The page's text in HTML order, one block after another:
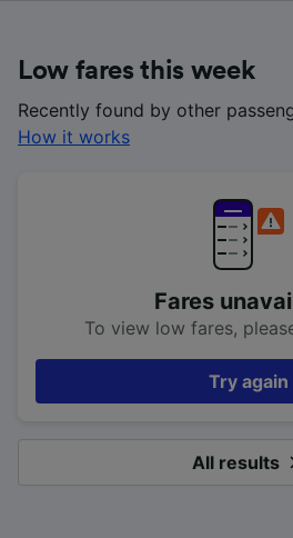
Low fares this week
Recently found by other
How it works
Fares
To view low fares,
Try again
All results